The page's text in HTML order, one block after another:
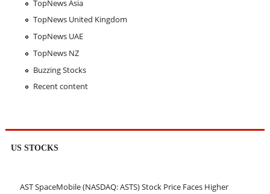
TopNews Asia
TopNews United Kingdom
TopNews UAE
TopNews NZ
Buzzing Stocks
Recent content
US STOCKS
AST SpaceMobile (NASDAQ: ASTS) Stock Price Faces Higher